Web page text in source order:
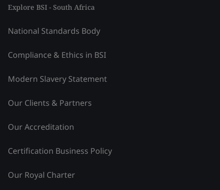
Explore BSI - South Africa
National Standards Body
Compliance & Ethics in BSI
Modern Slavery Statement
Our Clients & Partners
Our Accreditation
Certification Business Policy
Our Royal Charter